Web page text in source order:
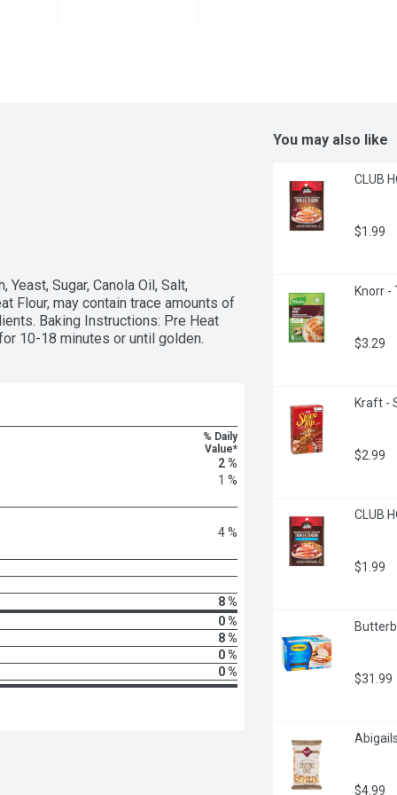
Yeast, Sugar, Canola Oil, Salt,
Flour, may contain trace amounts of
Baking Instructions: Pre Heat
10-18 minutes or until golden.
% Daily
Value*
2 %
1 %
4 %
8 %
0 %
8 %
0 %
0 %
You may also like
CLUB
$1.99
Knorr -
$3.29
Kraft -
$2.99
CLUB
$1.99
$31.99
$4.99